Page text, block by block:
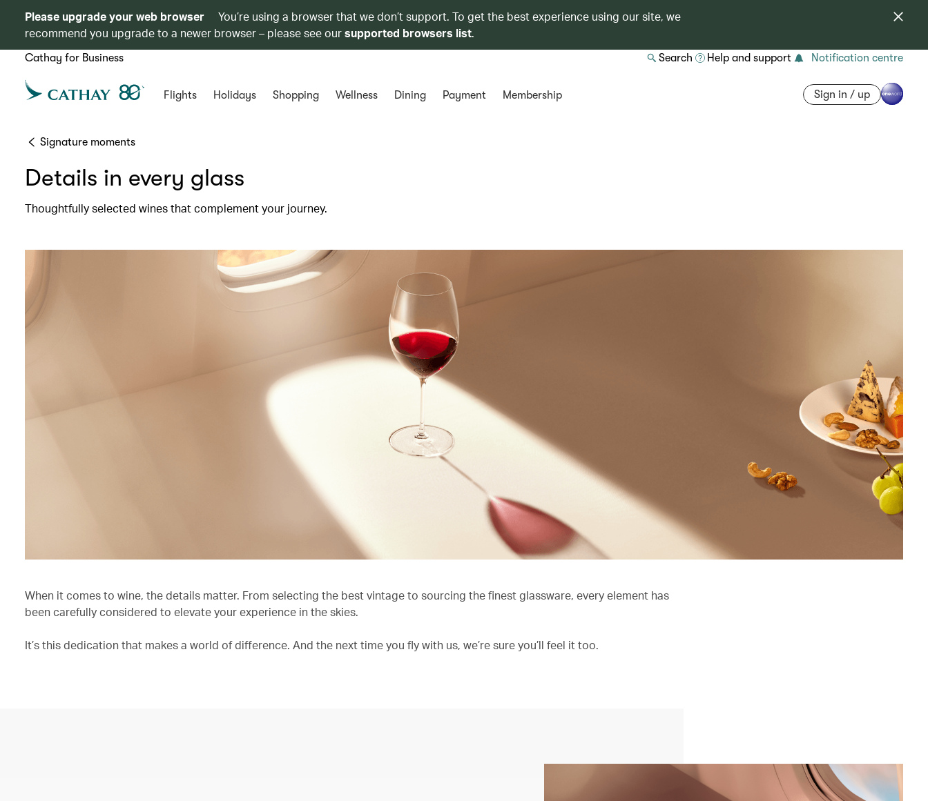
Please upgrade your web browser
You’re using a browser that we don’t support. To get the best experience using our site, we
recommend you upgrade to a newer browser – please see oursupported browsers list.
Cathay for Business Search Help and support Notification centre
Flights Holidays Shopping Wellness Dining Payment Membership Sign in / up
Signature moments
Details in every glass
Thoughtfully selected wines that complement your journey.
When it comes to wine, the details matter. From selecting the best vintage to sourcing the finest glassware, every element has
been carefully considered to elevate your experience in the skies.
It’s this dedication that makes a world of difference. And the next time you fly with us, we’re sure you’ll feel it too.